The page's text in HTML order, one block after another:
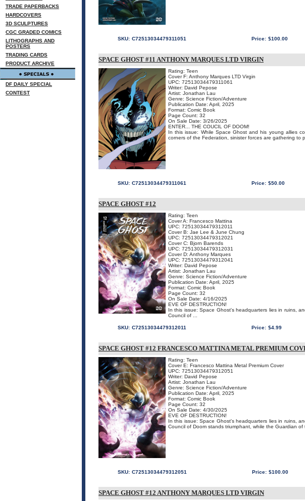
TRADE PAPERBACKS
HARDCOVERS
3D SCULPTURES
CGC GRADED COMICS
LITHOGRAPHS AND
POSTERS
TRADING CARDS
PRODUCT ARCHIVE
DF DAILY SPECIAL
CONTEST
SKU: C72513034479311051 Price: $100.00
SPACE GHOST #11 ANTHONY MARQUES LTD VIRGIN
Rating: Teen
Cover F: Anthony Marques LTD Virgin
UPC: 72513034479311061
Writer: David Pepose
Artist: Jonathan Lau
Genre: Science Fiction/Adventure
Publication Date: April, 2025
Format: Comic Book
Page Count: 32
On Sale Date: 3/26/2025
ENTER... THE COUCIL OF DOOM!
In this issue: While Space Ghost and his young allies
corners of the Federation, sinister forces are gathering to
SKU: C72513034479311061 Price: $50.00
SPACE GHOST #12
Rating: Teen
Cover A: Francesco Mattina
UPC: 72513034479312011
Cover B: Jae Lee & June Chung
UPC: 72513034479312021
Cover C: Bjorn Barends
UPC: 72513034479312031
Cover D: Anthony Marques
UPC: 72513034479312041
Writer: David Pepose
Artist: Jonathan Lau
Genre: Science Fiction/Adventure
Publication Date: April, 2025
Format: Comic Book
Page Count: 32
On Sale Date: 4/16/2025
EVE OF DESTRUCTION!
In this issue: Space Ghost's headquarters lies in ruins,
Council of ...
SKU: C72513034479312011 Price: $4.99
SPACE GHOST #12 FRANCESCO MATTINA METAL PREMIUM
Rating: Teen
Cover E: Francesco Mattina Metal Premium Cover
UPC: 72513034479312051
Writer: David Pepose
Artist: Jonathan Lau
Genre: Science Fiction/Adventure
Publication Date: April, 2025
Format: Comic Book
Page Count: 32
On Sale Date: 4/30/2025
EVE OF DESTRUCTION!
In this issue: Space Ghost's headquarters lies in ruins,
Council of Doom stands triumphant, while the Guardian of
SKU: C72513034479312051 Price: $100.00
SPACE GHOST #12 ANTHONY MARQUES LTD VIRGIN